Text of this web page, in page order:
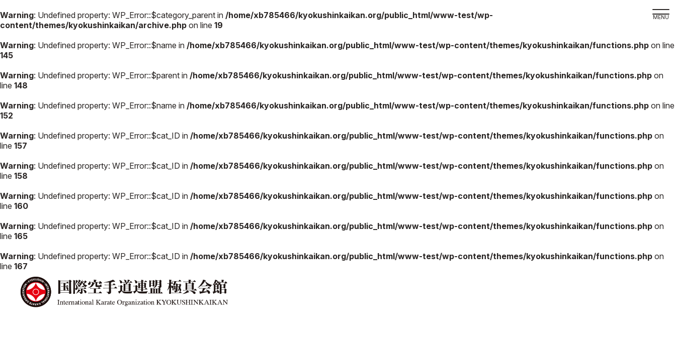
Warning: Undefined property: WP_Error::$category_parent in /home/xb785466/kyokushinkaikan.org/public_html/www-test/wp-
content/themes/kyokushinkaikan/archive.php on line 19
Warning: Undefined property: WP_Error::$name in /home/xb785466/kyokushinkaikan.org/public_html/www-test/wp-content/themes/kyokushinkaikan/functions.php on line
145
Warning: Undefined property: WP_Error::$parent in /home/xb785466/kyokushinkaikan.org/public_html/www-test/wp-content/themes/kyokushinkaikan/functions.php on
line 148
Warning: Undefined property: WP_Error::$name in /home/xb785466/kyokushinkaikan.org/public_html/www-test/wp-content/themes/kyokushinkaikan/functions.php on line
152
Warning: Undefined property: WP_Error::$cat_ID in /home/xb785466/kyokushinkaikan.org/public_html/www-test/wp-content/themes/kyokushinkaikan/functions.php on
line 157
Warning: Undefined property: WP_Error::$cat_ID in /home/xb785466/kyokushinkaikan.org/public_html/www-test/wp-content/themes/kyokushinkaikan/functions.php on
line 158
Warning: Undefined property: WP_Error::$cat_ID in /home/xb785466/kyokushinkaikan.org/public_html/www-test/wp-content/themes/kyokushinkaikan/functions.php on
line 160
Warning: Undefined property: WP_Error::$cat_ID in /home/xb785466/kyokushinkaikan.org/public_html/www-test/wp-content/themes/kyokushinkaikan/functions.php on
line 165
Warning: Undefined property: WP_Error::$cat_ID in /home/xb785466/kyokushinkaikan.org/public_html/www-test/wp-content/themes/kyokushinkaikan/functions.php on
line 167
スケジュール
極真会館の理念
介
極真の歴史
極真会館の概要
各委員会紹介
ついて
本部からのお知ら
せ
公式大会
入門のご案内
の方へ
一般の部・壮年部
よくあ
プライ
Language
日本語